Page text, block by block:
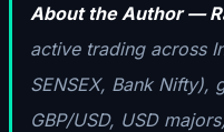
About the Author —
active trading across
SENSEX, Bank Nifty),
GBP/USD, USD